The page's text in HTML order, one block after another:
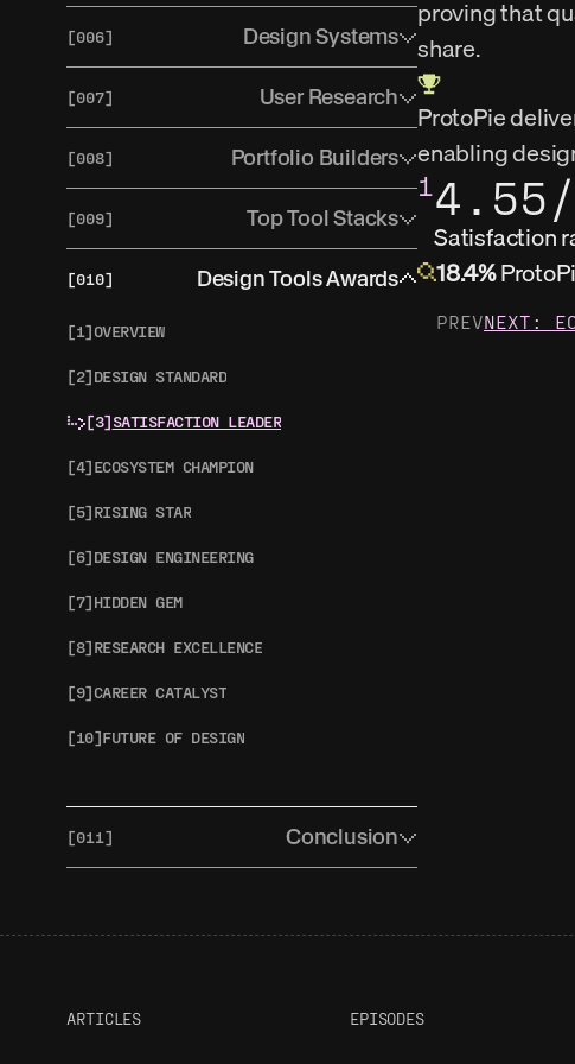
[2]ADVANCED PROTOTYPING
[4]TRENDS
[1]OVERVIEW
[2]SHAPES OF WORK
[006] Design Systems
[1]OVERVIEW
[2]SHAPES OF WORK
[007] User Research
[1]USER TESTING OVERVIEW
[2]RESEARCH RECRUITING OVERVIEW
[4]SHAPES OF WORK
[5]TRENDS
[008] Portfolio Builders
[1]OVERVIEW
[2]SHAPES OF WORK
[009] Top Tool Stacks
[1] OVERVIEW
[010] Design Tools Awards
[1]OVERVIEW
[2]DESIGN STANDARD
[3]SATISFACTION LEADER
[4]ECOSYSTEM CHAMPION
[5]RISING STAR
[6]DESIGN ENGINEERING
[7]HIDDEN GEM
[8]RESEARCH EXCELLENCE
[9]CAREER CATALYST
[10]FUTURE OF DESIGN
[011] Conclusion
[2]TOMORROW'S TOOLKIT
[4] HELP US IMPROVE
proving that
share.
ProtoPie
enabling
1
Satisfaction
18.4%
PREVNEXT:
ARTICLES EPISODES